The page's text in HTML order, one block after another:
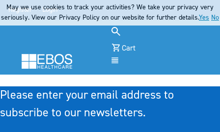
Register Login
Cart
Please enter your email address to
subscribe to our newsletters.
May we use cookies to track your activities? We take your privacy very
seriously. View our Privacy Policy on our website for further details.Yes No